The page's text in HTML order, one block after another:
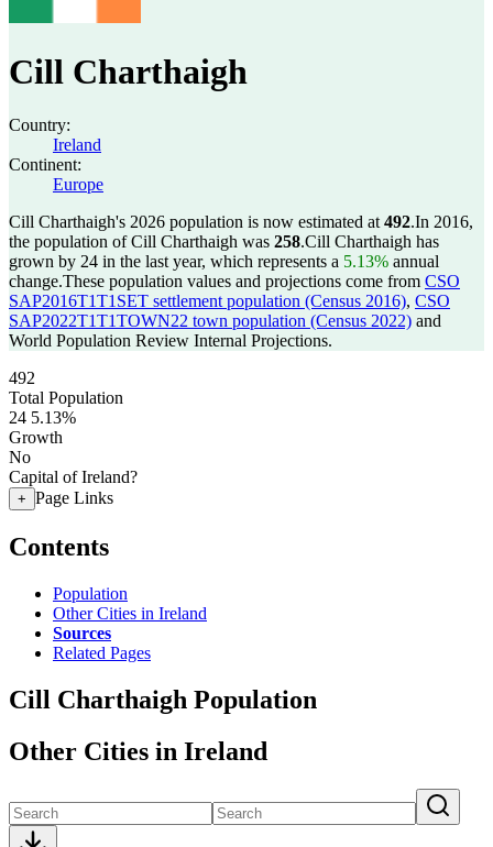
Cill Charthaigh
Country:
Ireland
Continent:
Europe
Cill Charthaigh's 2026 population is now estimated at 492.In 2016,
the population of Cill Charthaigh was 258.Cill Charthaigh has
grown by 24 in the last year, which represents a 5.13% annual
change.These population values and projections come from CSO
SAP2016T1T1SET settlement population (Census 2016), CSO
SAP2022T1T1TOWN22 town population (Census 2022) and
World Population Review Internal Projections.
492
Total Population
24 5.13%
Growth
No
Capital of Ireland?
+ Page Links
Contents
Population
Other Cities in Ireland
Sources
Related Pages
Cill Charthaigh Population
Other Cities in Ireland